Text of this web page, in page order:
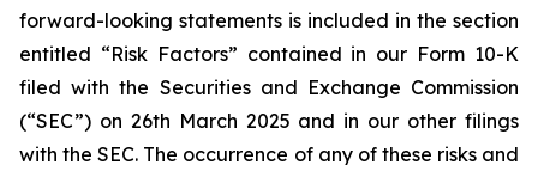
forward-looking statements is included in the section
entitled “Risk Factors” contained in our Form 10-K
filed with the Securities and Exchange Commission
(“SEC”) on 26th March 2025 and in our other filings
with the SEC. The occurrence of any of these risks and